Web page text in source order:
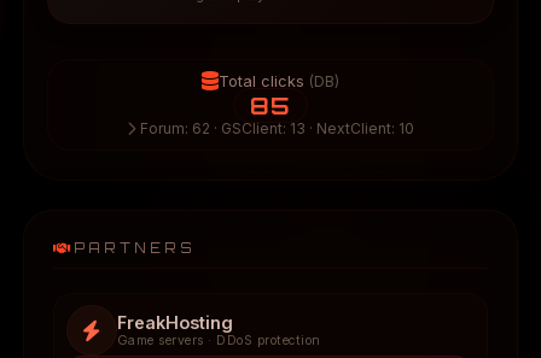
Total clicks (DB)
85
Forum: 62 · GSClient: 13 · NextClient: 10
PARTNERS
FreakHosting
Game servers · DDoS protection